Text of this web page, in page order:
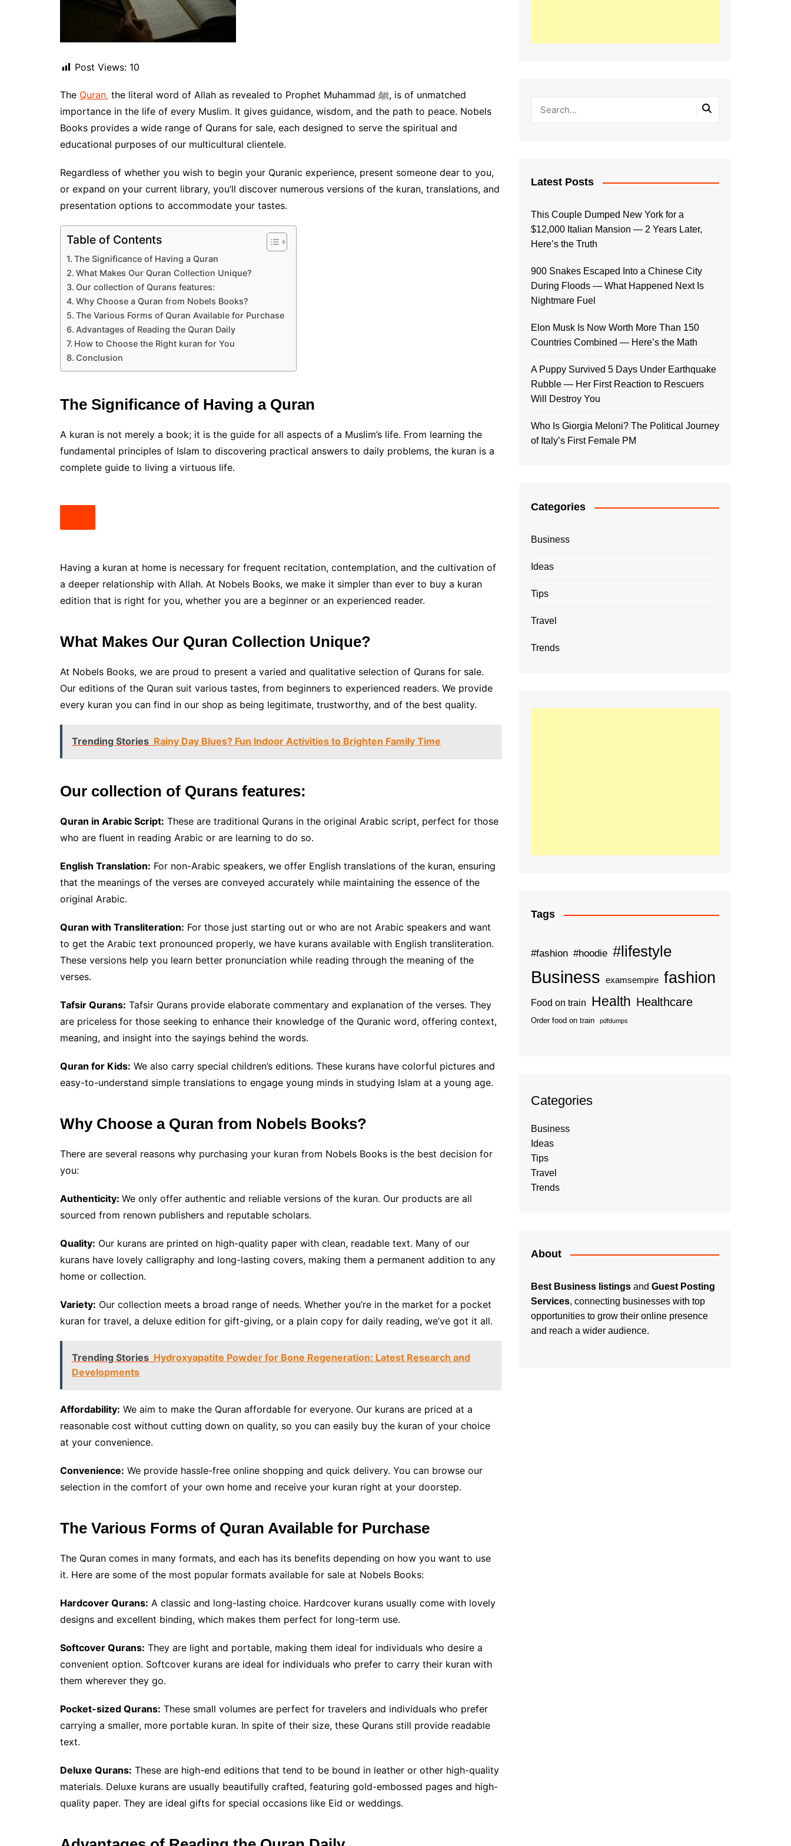
Post Views: 10
The Quran, the literal word of Allah as revealed to Prophet Muhammad ﷺ, is of unmatched
importance in the life of every Muslim. It gives guidance, wisdom, and the path to peace. Nobels
Books provides a wide range of Qurans for sale, each designed to serve the spiritual and
educational purposes of our multicultural clientele.
Regardless of whether you wish to begin your Quranic experience, present someone dear to you,
or expand on your current library, you’ll discover numerous versions of the kuran, translations, and
presentation options to accommodate your tastes.
Table of Contents
The Significance of Having a Quran
What Makes Our Quran Collection Unique?
Our collection of Qurans features:
Why Choose a Quran from Nobels Books?
The Various Forms of Quran Available for Purchase
Advantages of Reading the Quran Daily
How to Choose the Right kuran for You
Conclusion
The Significance of Having a Quran
A kuran is not merely a book; it is the guide for all aspects of a Muslim’s life. From learning the
fundamental principles of Islam to discovering practical answers to daily problems, the kuran is a
complete guide to living a virtuous life.
Having a kuran at home is necessary for frequent recitation, contemplation, and the cultivation of
a deeper relationship with Allah. At Nobels Books, we make it simpler than ever to buy a kuran
edition that is right for you, whether you are a beginner or an experienced reader.
What Makes Our Quran Collection Unique?
At Nobels Books, we are proud to present a varied and qualitative selection of Qurans for sale.
Our editions of the Quran suit various tastes, from beginners to experienced readers. We provide
every kuran you can find in our shop as being legitimate, trustworthy, and of the best quality.
Trending Stories Rainy Day Blues? Fun Indoor Activities to Brighten Family Time
Our collection of Qurans features:
Quran in Arabic Script: These are traditional Qurans in the original Arabic script, perfect for those
who are fluent in reading Arabic or are learning to do so.
English Translation: For non-Arabic speakers, we offer English translations of the kuran, ensuring
that the meanings of the verses are conveyed accurately while maintaining the essence of the
original Arabic.
Quran with Transliteration: For those just starting out or who are not Arabic speakers and want
to get the Arabic text pronounced properly, we have kurans available with English transliteration.
These versions help you learn better pronunciation while reading through the meaning of the
verses.
Tafsir Qurans: Tafsir Qurans provide elaborate commentary and explanation of the verses. They
are priceless for those seeking to enhance their knowledge of the Quranic word, offering context,
meaning, and insight into the sayings behind the words.
Quran for Kids: We also carry special children’s editions. These kurans have colorful pictures and
easy-to-understand simple translations to engage young minds in studying Islam at a young age.
Why Choose a Quran from Nobels Books?
There are several reasons why purchasing your kuran from Nobels Books is the best decision for
you:
Authenticity: We only offer authentic and reliable versions of the kuran. Our products are all
sourced from renown publishers and reputable scholars.
Quality: Our kurans are printed on high-quality paper with clean, readable text. Many of our
kurans have lovely calligraphy and long-lasting covers, making them a permanent addition to any
home or collection.
Variety: Our collection meets a broad range of needs. Whether you’re in the market for a pocket
kuran for travel, a deluxe edition for gift-giving, or a plain copy for daily reading, we’ve got it all.
Trending Stories Hydroxyapatite Powder for Bone Regeneration: Latest Research and
Developments
Affordability: We aim to make the Quran affordable for everyone. Our kurans are priced at a
reasonable cost without cutting down on quality, so you can easily buy the kuran of your choice
at your convenience.
Convenience: We provide hassle-free online shopping and quick delivery. You can browse our
selection in the comfort of your own home and receive your kuran right at your doorstep.
The Various Forms of Quran Available for Purchase
The Quran comes in many formats, and each has its benefits depending on how you want to use
it. Here are some of the most popular formats available for sale at Nobels Books:
Hardcover Qurans: A classic and long-lasting choice. Hardcover kurans usually come with lovely
designs and excellent binding, which makes them perfect for long-term use.
Softcover Qurans: They are light and portable, making them ideal for individuals who desire a
convenient option. Softcover kurans are ideal for individuals who prefer to carry their kuran with
them wherever they go.
Pocket-sized Qurans: These small volumes are perfect for travelers and individuals who prefer
carrying a smaller, more portable kuran. In spite of their size, these Qurans still provide readable
text.
Deluxe Qurans: These are high-end editions that tend to be bound in leather or other high-quality
materials. Deluxe kurans are usually beautifully crafted, featuring gold-embossed pages and high-
quality paper. They are ideal gifts for special occasions like Eid or weddings.
Latest Posts
This Couple Dumped New York for a
$12,000 Italian Mansion — 2 Years Later,
Here’s the Truth
900 Snakes Escaped Into a Chinese City
During Floods — What Happened Next Is
Nightmare Fuel
Elon Musk Is Now Worth More Than 150
Countries Combined — Here’s the Math
A Puppy Survived 5 Days Under Earthquake
Rubble — Her First Reaction to Rescuers
Will Destroy You
Who Is Giorgia Meloni? The Political Journey
of Italy’s First Female PM
Categories
Business
Ideas
Tips
Travel
Trends
Tags
#fashion #hoodie #lifestyle
Business examsempire fashion
Food on train Health Healthcare
Order food on train pdfdumps
Categories
Business
Ideas
Tips
Travel
Trends
About
Best Business listings and Guest Posting
Services, connecting businesses with top
opportunities to grow their online presence
and reach a wider audience.